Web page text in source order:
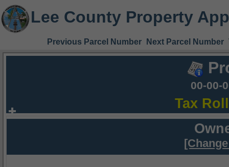
Lee County Property
Previous Parcel Number Next Parcel Number
00-00-
Tax